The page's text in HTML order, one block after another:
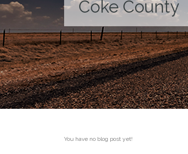
Coke County
You have no blog post yet!